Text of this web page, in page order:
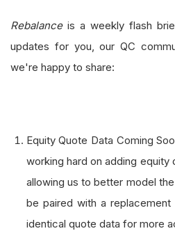
Rebalanceis a weekly flash
updates for you, our QC
we're happy to share:
Equity Quote Data Coming
working hard on adding
allowing us to better model
be paired with a
identical quote data for more